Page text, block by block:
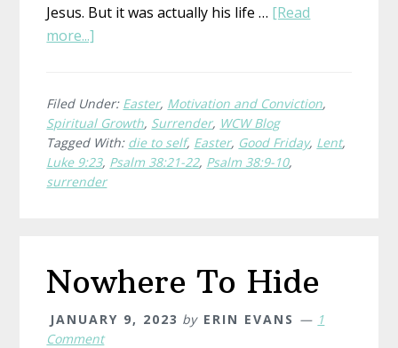
Jesus. But it was actually his life … [Read
more...]
–
To
Act
Against
Filed Under: Easter, Motivation and Conviction,
Spiritual Growth, Surrender, WCW Blog
Tagged With: die to self, Easter, Good Friday, Lent,
Luke 9:23, Psalm 38:21-22, Psalm 38:9-10,
surrender
Nowhere To Hide
JANUARY 9, 2023 by ERIN EVANS
1
Comment